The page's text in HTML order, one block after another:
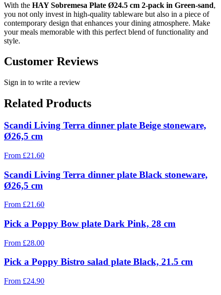
With the HAY Sobremesa Plate Ø24.5 cm 2-pack in Green-sand,
you not only invest in high-quality tableware but also in a piece of
contemporary design that enhances your dining atmosphere. Make
your meals memorable with this perfect blend of functionality and
style.
Customer Reviews
Sign in to write a review
Related Products
Scandi Living Terra dinner plate Beige stoneware,
Ø26,5 cm
From £21.60
Scandi Living Terra dinner plate Black stoneware,
Ø26,5 cm
From £21.60
Pick a Poppy Bow plate Dark Pink, 28 cm
From £28.00
Pick a Poppy Bistro salad plate Black, 21.5 cm
From £24.90